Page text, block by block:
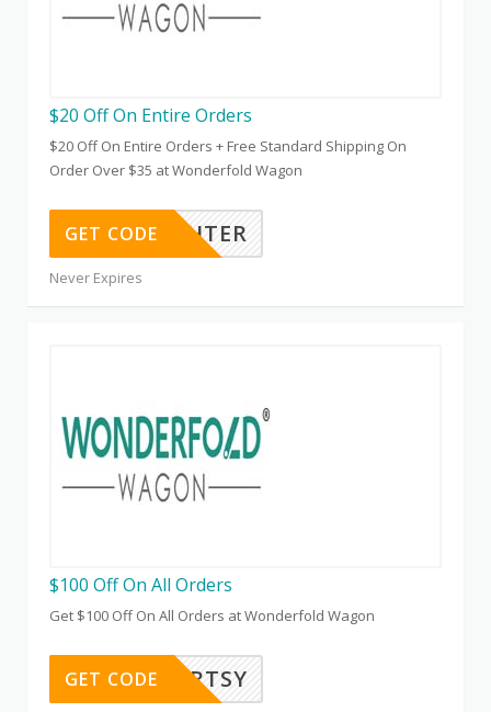
$20 Off On Entire Orders
$20 Off On Entire Orders + Free Standard Shipping On
Order Over $35 at Wonderfold Wagon
KATIEFRICHTER
GET CODE
Never Expires
$100 Off On All Orders
Get $100 Off On All Orders at Wonderfold Wagon
ARTSY
GET CODE